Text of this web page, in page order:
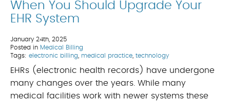
When You Should Upgrade Your
EHR System
January 24th, 2025
Posted in Medical Billing
Tags: electronic billing medical practice technology
EHRs (electronic health records) have undergone
many changes over the years. While many
medical facilities work with newer systems these